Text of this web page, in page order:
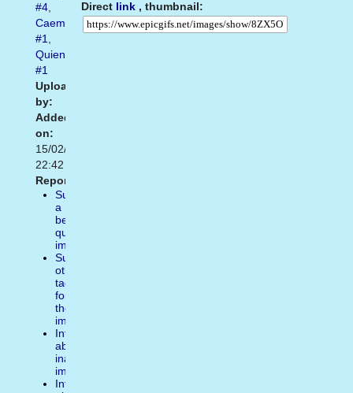
Direct link , thumbnail:
#4,
Caemos
#1,
Quien
#1
Uploaded
by:
Added
on:
15/02/2021
22:42
Report:
Suggest
a
better
quality
image
Suggest
other
tags
for
the
image
Inform
about
inappropiate
image
Inform